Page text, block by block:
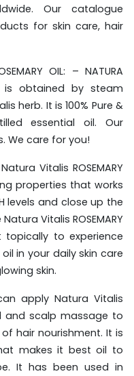
Our catalogue
for skin care, hair
OIL: – NATURA
is obtained by steam
herb. It is 100% Pure &
essential oil. Our
We care for you!
Natura Vitalis ROSEMARY
properties that works
levels and close up the
Vitalis ROSEMARY
topically to experience
oil in your daily skin care
skin.
can apply Natura Vitalis
and scalp massage to
hair nourishment. It is
makes it best oil to
It has been used in